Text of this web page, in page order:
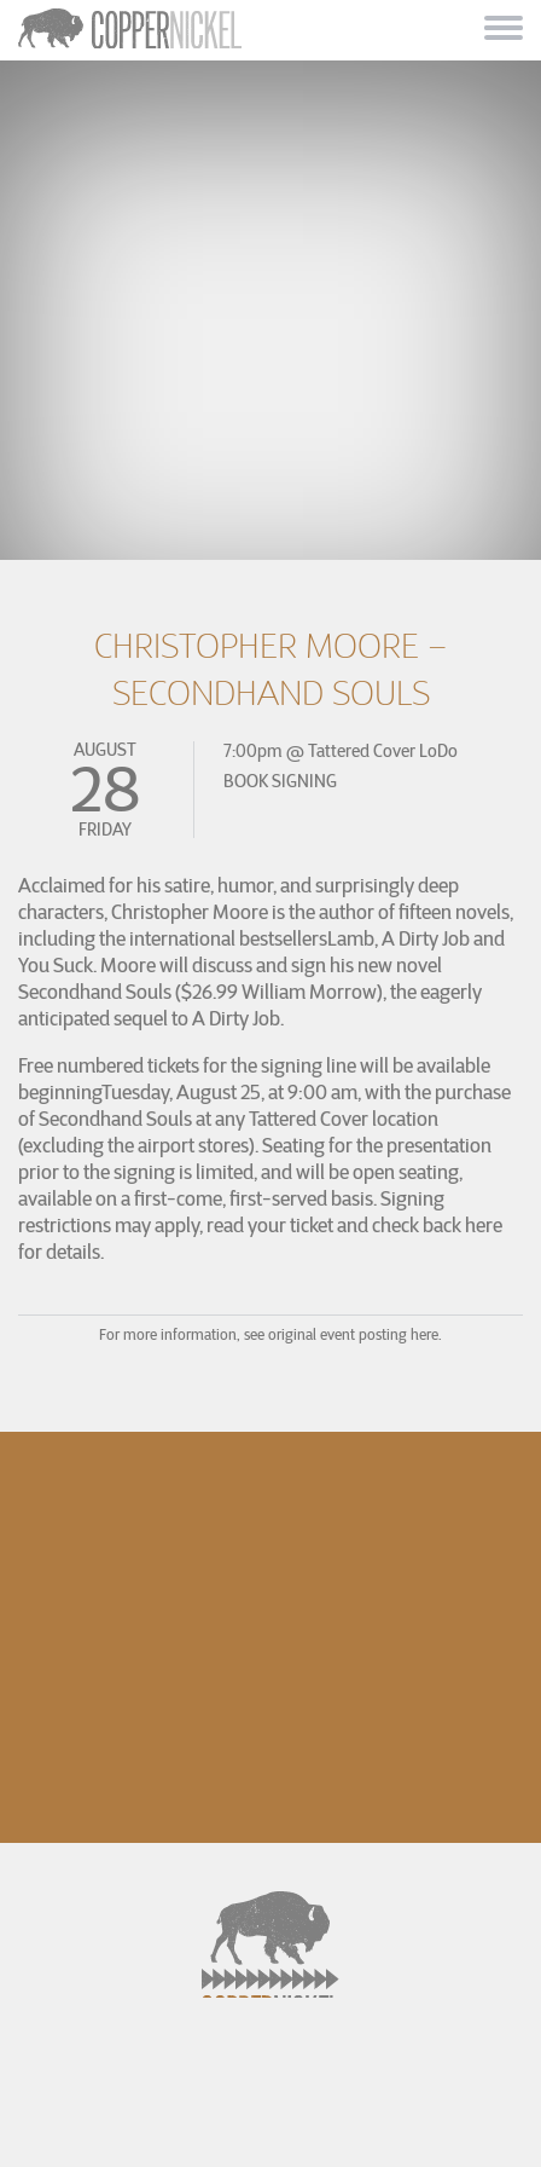
CHRISTOPHER MOORE –
SECONDHAND SOULS
AUGUST
28
FRIDAY
7:00pm@Tattered Cover LoDo
BOOK SIGNING
Acclaimed for his satire, humor, and surprisingly deep
characters, Christopher Moore is the author of fifteen novels,
including the international bestsellersLamb, A Dirty Job and
You Suck. Moore will discuss and sign his new novel
Secondhand Souls ($26.99 William Morrow), the eagerly
anticipated sequel to A Dirty Job.
Free numbered tickets for the signing line will be available
beginningTuesday, August 25, at 9:00 am, with the purchase
of Secondhand Souls at any Tattered Cover location
(excluding the airport stores). Seating for the presentation
prior to the signing is limited, and will be open seating,
available on a first-come, first-served basis. Signing
restrictions may apply, read your ticket and check back here
for details.
For more information, see original event posting here.